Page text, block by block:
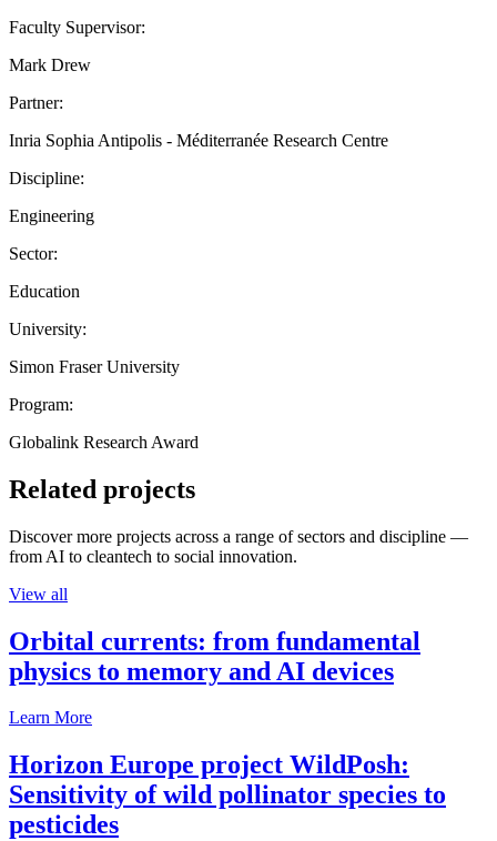
Faculty Supervisor:
Mark Drew
Partner:
Inria Sophia Antipolis - Méditerranée Research Centre
Discipline:
Engineering
Sector:
Education
University:
Simon Fraser University
Program:
Globalink Research Award
Related projects
Discover more projects across a range of sectors and discipline —
from AI to cleantech to social innovation.
View all
Orbital currents: from fundamental
physics to memory and AI devices
Learn More
Horizon Europe project WildPosh:
Sensitivity of wild pollinator species to
pesticides